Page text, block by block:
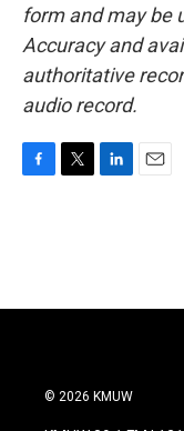
form and may be
Accuracy and
authoritative
audio record.
o
r
I
© 2026 KMUW